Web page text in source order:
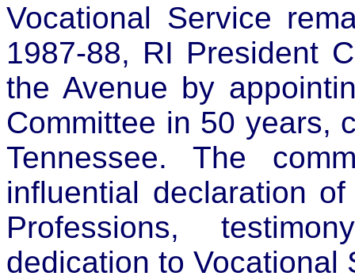
Vocational Service
1987-88, RI President
the Avenue by
Committee in 50 years,
Tennessee. The
influential declaration
Professions,
dedication to Vocational